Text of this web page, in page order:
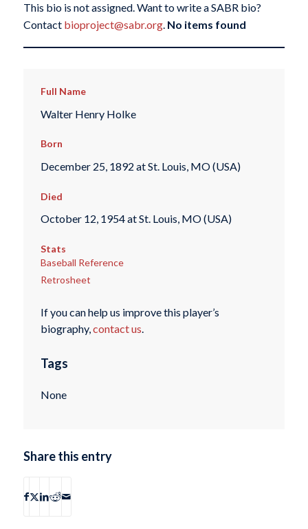
This bio is not assigned. Want to write a SABR bio?
Contact bioproject@sabr.org. No items found
Full Name
Walter Henry Holke
Born
December 25, 1892 at St. Louis, MO (USA)
Died
October 12, 1954 at St. Louis, MO (USA)
Stats
Baseball Reference
Retrosheet
If you can help us improve this player’s
biography,contact us.
Tags
None
Share this entry